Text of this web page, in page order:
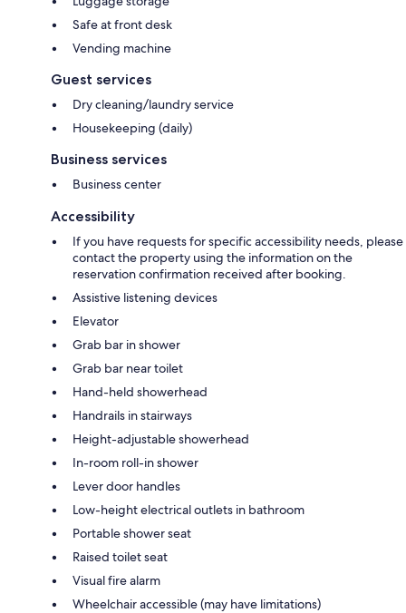
Safe at front desk
Vending machine
Guest services
Dry cleaning/laundry service
Housekeeping (daily)
Business services
Business center
Accessibility
If you have requests for specific accessibility needs, please
contact the property using the information on the
reservation confirmation received after booking.
Assistive listening devices
Elevator
Grab bar in shower
Grab bar near toilet
Hand-held showerhead
Handrails in stairways
Height-adjustable showerhead
In-room roll-in shower
Lever door handles
Low-height electrical outlets in bathroom
Portable shower seat
Raised toilet seat
Visual fire alarm
Wheelchair accessible (may have limitations)